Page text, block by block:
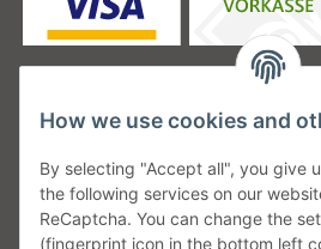
Unsere Versanddienstleister
How we use cookies and
By selecting "Accept all", you give
the following services on our
ReCaptcha. You can change the
(fingerprint icon in the bottom left